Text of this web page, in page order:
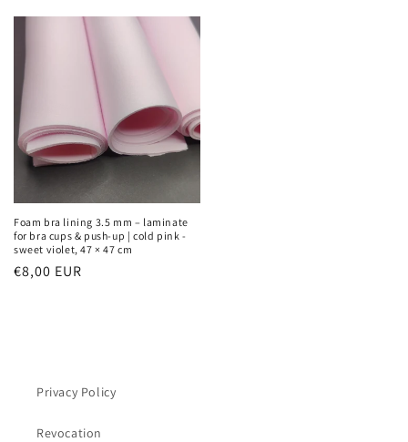
Foam bra lining 3.5 mm – laminate
for bra cups & push-up | cold pink -
sweet violet, 47 × 47 cm
Regular
€8,00 EUR
Privacy Policy
Revocation